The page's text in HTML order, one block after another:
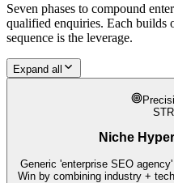
Seven phases to compound
qualified enquiries. Each builds
sequence is the leverage.
Expand all
Niche
Generic 'enterprise SEO
Win by combining industry +